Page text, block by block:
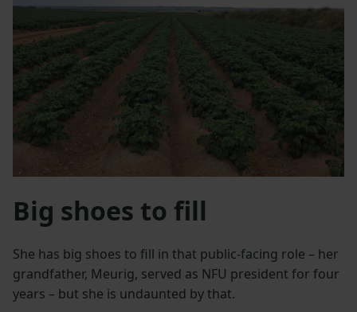
Big shoes to fill
She has big shoes to fill in that public-facing role – her
grandfather, Meurig, served as NFU president for four
years – but she is undaunted by that.